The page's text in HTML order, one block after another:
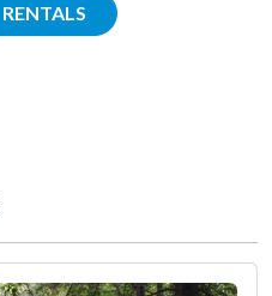
RENTALS